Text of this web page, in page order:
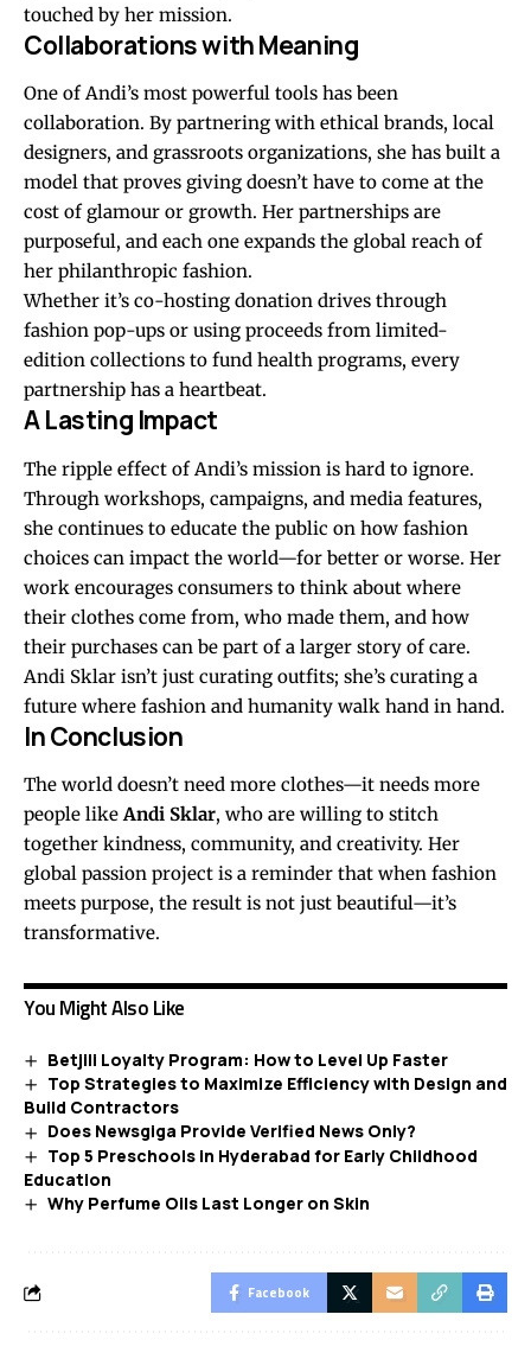
touched by her mission.
Collaborations with Meaning
One of Andi’s most powerful tools has been
collaboration. By partnering with ethical brands, local
designers, and grassroots organizations, she has built a
model that proves giving doesn’t have to come at the
cost of glamour or growth. Her partnerships are
purposeful, and each one expands the global reach of
her philanthropic fashion.
Whether it’s co-hosting donation drives through
fashion pop-ups or using proceeds from limited-
edition collections to fund health programs, every
partnership has a heartbeat.
A Lasting Impact
The ripple effect of Andi’s mission is hard to ignore.
Through workshops, campaigns, and media features,
she continues to educate the public on how fashion
choices can impact the world—for better or worse. Her
work encourages consumers to think about where
their clothes come from, who made them, and how
their purchases can be part of a larger story of care.
Andi Sklar isn’t just curating outfits; she’s curating a
future where fashion and humanity walk hand in hand.
In Conclusion
The world doesn’t need more clothes—it needs more
people likeAndi Sklar, who are willing to stitch
together kindness, community, and creativity. Her
global passion project is a reminder that when fashion
meets purpose, the result is not just beautiful—it’s
transformative.
You Might Also Like
Betjili Loyalty Program: How to Level Up Faster
Top Strategies to Maximize Efficiency with Design and
Build Contractors
Does Newsgiga Provide Verified News Only?
Top 5 Preschools in Hyderabad for Early Childhood
Education
Why Perfume Oils Last Longer on Skin
Facebook